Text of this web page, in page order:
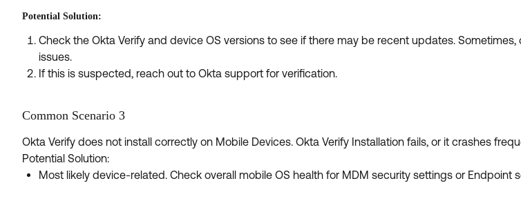
Potential Solution:
Check the Okta Verify and device OS versions to see if there may be recent updates.
issues.
If this is suspected, reach out to Okta support for verification.
Common Scenario 3
Okta Verify does not install correctly on Mobile Devices. Okta Verify Installation fails, or it crashes
Potential Solution:
Most likely device-related. Check overall mobile OS health for MDM security settings or